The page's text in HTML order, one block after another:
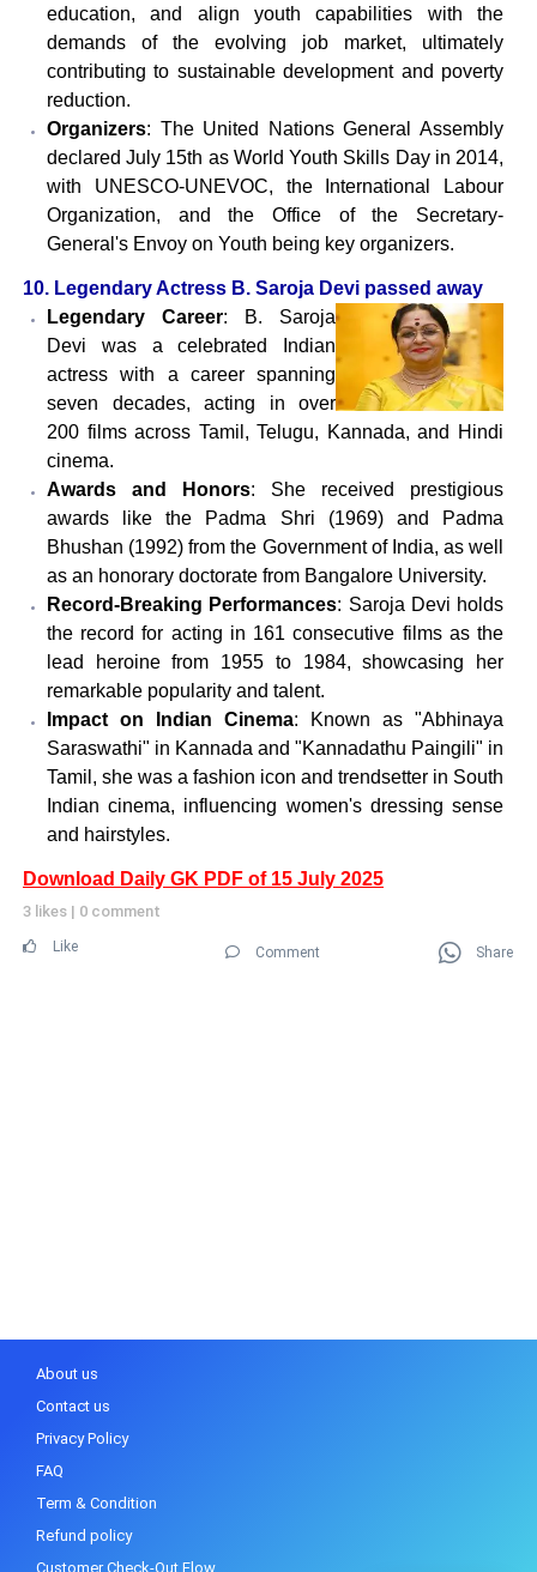
education, and align youth capabilities with the
demands of the evolving job market, ultimately
contributing to sustainable development and poverty
reduction.
Organizers: The United Nations General Assembly
declared July 15th as World Youth Skills Day in 2014,
with UNESCO-UNEVOC, the International Labour
Organization, and the Office of the Secretary-
General's Envoy on Youth being key organizers.
10. Legendary Actress B. Saroja Devi passed away
Legendary Career: B. Saroja
Devi was a celebrated Indian
actress with a career spanning
seven decades, acting in over
200 films across Tamil, Telugu, Kannada, and Hindi
cinema.
Awards and Honors: She received prestigious
awards like the Padma Shri (1969) and Padma
Bhushan (1992) from the Government of India, as well
as an honorary doctorate from Bangalore University.
Record-Breaking Performances: Saroja Devi holds
the record for acting in 161 consecutive films as the
lead heroine from 1955 to 1984, showcasing her
remarkable popularity and talent.
Impact on Indian Cinema: Known as "Abhinaya
Saraswathi" in Kannada and "Kannadathu Paingili" in
Tamil, she was a fashion icon and trendsetter in South
Indian cinema, influencing women's dressing sense
and hairstyles.
Download Daily GK PDF of 15 July 2025
3 likes | 0 comment
Like Comment Share
About us
Contact us
Privacy Policy
FAQ
Term & Condition
Refund policy
Customer Check-Out Flow